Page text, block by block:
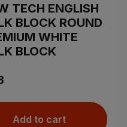
TECH ENGLISH
BLOCK ROUND
WHITE
BLOCK
Add to cart